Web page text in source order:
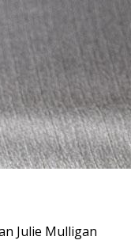
Julie Mulligan